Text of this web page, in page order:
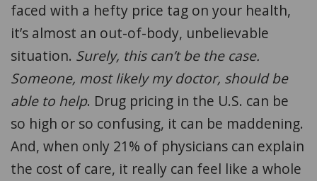
faced with a hefty price tag on your health,
it’s almost an out-of-body, unbelievable
situation. Surely, this can’t be the case.
Someone, most likely my doctor, should be
able to help. Drug pricing in the U.S. can be
so high or so confusing, it can be maddening.
And, when only 21% of physicians can explain
the cost of care, it really can feel like a whole